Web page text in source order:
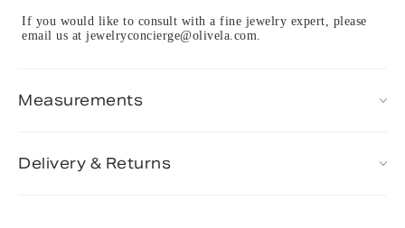
If you would like to consult with a fine jewelry expert, please
email us at jewelryconcierge@olivela.com.
Measurements
Delivery & Returns